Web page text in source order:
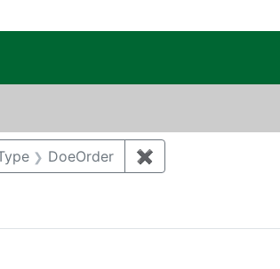
Category: Waste management
DoeOrder ✖